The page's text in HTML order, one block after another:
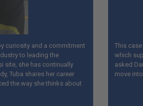
curiosity and a commitment
to leading the
site, she has continually
Tuba shares her career
the way she thinks about
This
which
asked
move